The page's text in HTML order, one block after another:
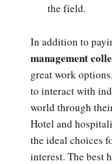
the field.
In addition to
management
great work
to interact with
world through
Hotel and
the ideal choices
interest. The best